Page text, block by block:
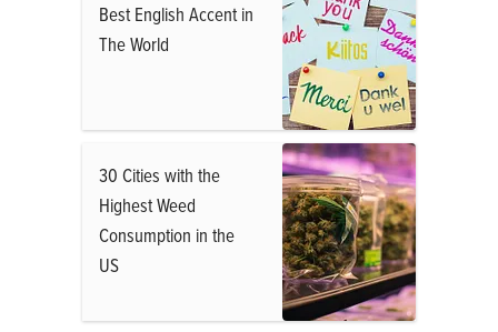
Best English Accent in
The World
30 Cities with the
Highest Weed
Consumption in the
US